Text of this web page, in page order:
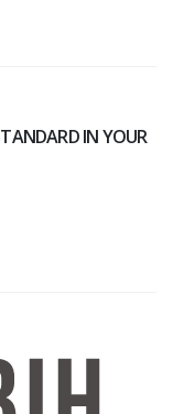
IN YOUR